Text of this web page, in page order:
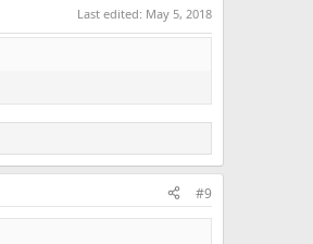
Last edited: May 5, 2018
#9